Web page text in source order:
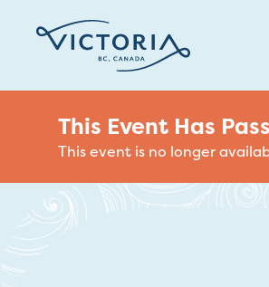
This Event Has
This event is no longer